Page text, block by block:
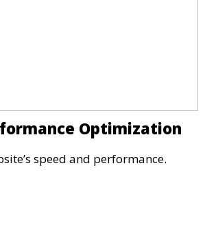
Optimization
speed and performance.